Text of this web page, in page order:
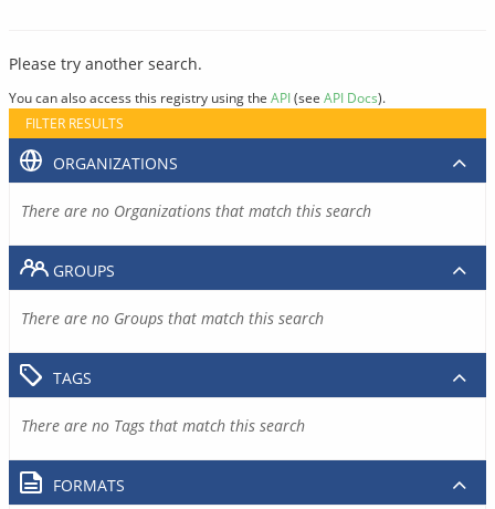
Please try another search.
You can also access this registry using the API(see API Docs).
FILTER RESULTS
ORGANIZATIONS
There are no Organizations that match this search
GROUPS
There are no Groups that match this search
TAGS
There are no Tags that match this search
FORMATS